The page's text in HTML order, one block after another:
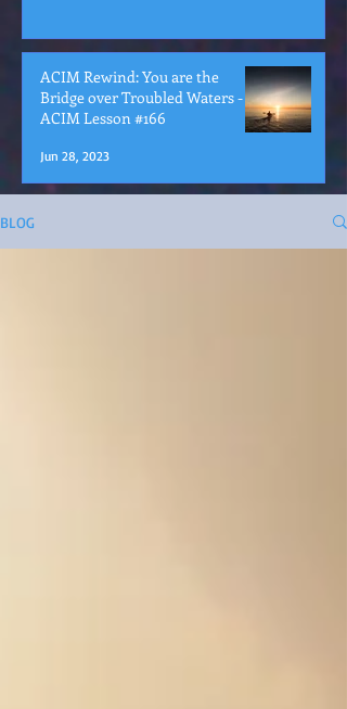
ACIM Rewind: You are the
Bridge over Troubled Waters -
ACIM Lesson #166
Jun 28, 2023
BLOG